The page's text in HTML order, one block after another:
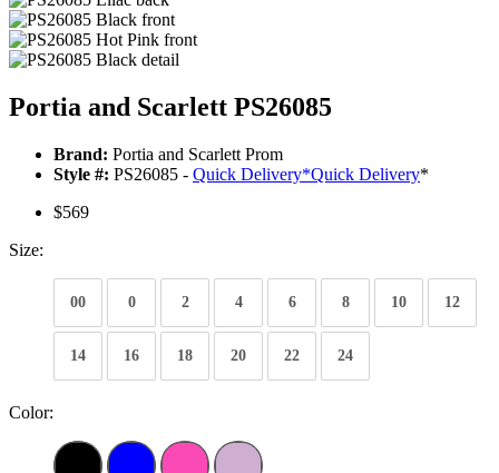
Portia and Scarlett PS26085
Brand: Portia and Scarlett Prom
Style #: PS26085 - Quick Delivery*Quick Delivery*
$569
Size:
00 0 2 4 6 8 10 12
14 16 18 20 22 24
Color: